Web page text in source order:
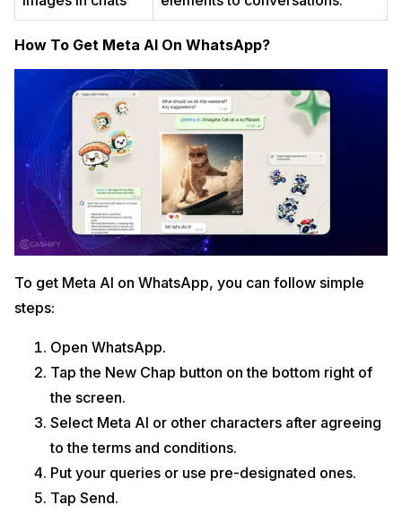
How To Get Meta AI On WhatsApp?
To get Meta AI on WhatsApp, you can follow simple
steps:
Open WhatsApp.
Tap the New Chap button on the bottom right of
the screen.
Select Meta AI or other characters after agreeing
to the terms and conditions.
Put your queries or use pre-designated ones.
Tap Send.